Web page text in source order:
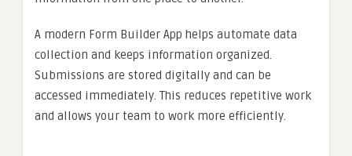
A modern Form Builder App helps automate data
collection and keeps information organized.
Submissions are stored digitally and can be
accessed immediately. This reduces repetitive work
and allows your team to work more efficiently.